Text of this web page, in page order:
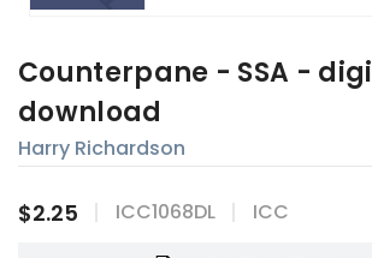
Counterpane - SSA -
download
Harry Richardson
$2.25 ICC1068DL ICC